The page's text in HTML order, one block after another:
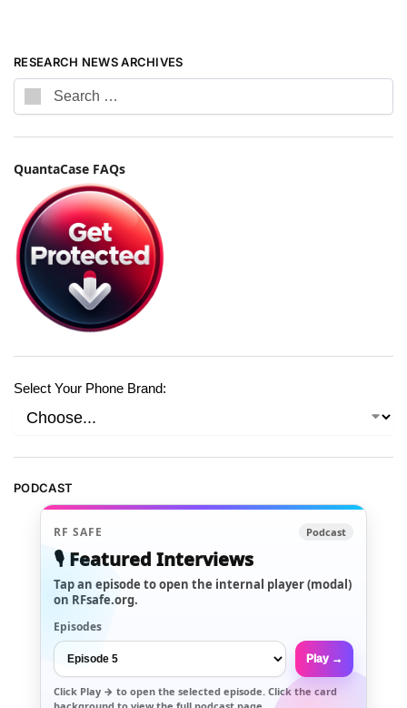
RESEARCH NEWS ARCHIVES
QuantaCase FAQs
Select Your Phone Brand:
PODCAST
RF SAFE Podcast
🎙️ Featured Interviews
Tap an episode to open the internal player (modal)
on RFsafe.org.
Episodes
Play →
Click Play → to open the selected episode. Click the card